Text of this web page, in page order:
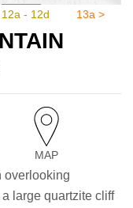
12a - 12d 13a >
MAP
overlooking
large quartzite cliff